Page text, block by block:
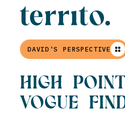
DAVID'S PERSPECTIVE
HIGH
VOGUE